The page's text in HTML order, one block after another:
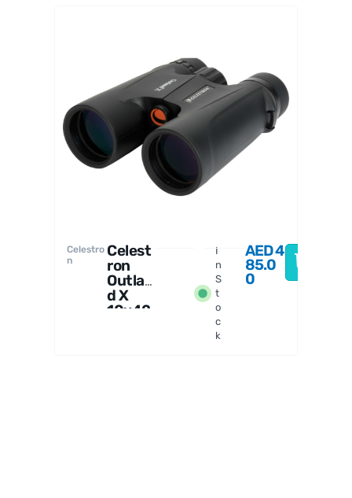
Celestro
n
Celest
ron
Outlan
d X
10x42
I
n
S
t
o
c
k
AED4
85.0
0